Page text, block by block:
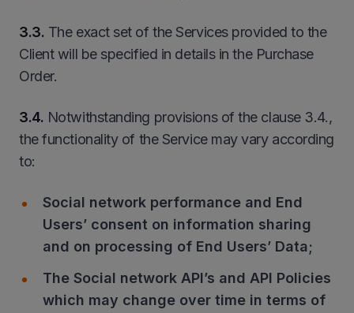
3.3. The exact set of the Services provided to the
Client will be specified in details in the Purchase
Order.
3.4. Notwithstanding provisions of the clause 3.4.,
the functionality of the Service may vary according
to:
Social network performance and End
Users’ consent on information sharing
and on processing of End Users’ Data;
The Social network API’s and API Policies
which may change over time in terms of